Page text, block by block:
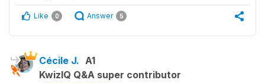
Like 0 Answer 5
Cécile J. A1
KwizIQ Q&A super contributor